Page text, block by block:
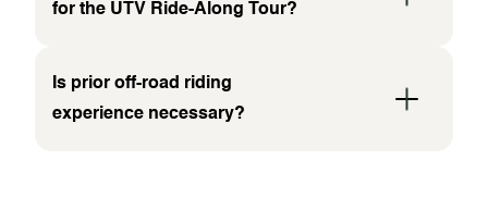
for the UTV Ride-Along Tour?
Is prior off-road riding
experience necessary?